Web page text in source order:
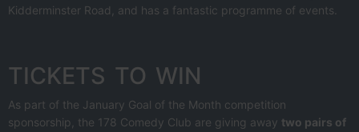
Kidderminster Road, and has a fantastic programme of events.
TICKETS TO WIN
As part of the January Goal of the Month competition
sponsorship, the 178 Comedy Club are giving away two pairs of